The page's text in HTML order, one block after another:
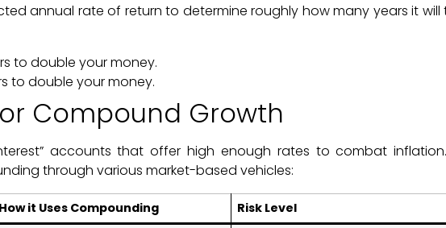
annual rate of return to determine roughly how many years it will
to double your money.
to double your money.
Compound Growth
accounts that offer high enough rates to combat
through various market-based vehicles:
How it Uses Compounding
Risk Level